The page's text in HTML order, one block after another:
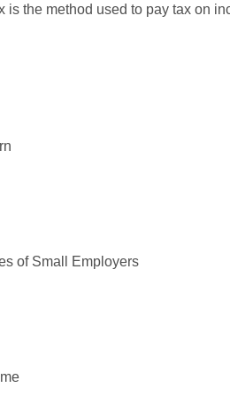
is the method used to pay tax on
of Small Employers